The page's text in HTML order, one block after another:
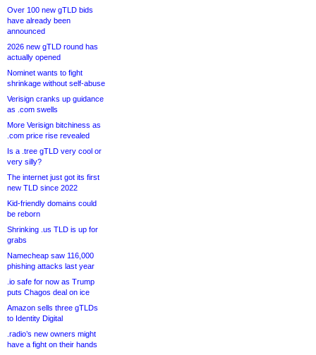
Over 100 new gTLD bids
have already been
announced
2026 new gTLD round has
actually opened
Nominet wants to fight
shrinkage without self-abuse
Verisign cranks up guidance
as .com swells
More Verisign bitchiness as
.com price rise revealed
Is a .tree gTLD very cool or
very silly?
The internet just got its first
new TLD since 2022
Kid-friendly domains could
be reborn
Shrinking .us TLD is up for
grabs
Namecheap saw 116,000
phishing attacks last year
.io safe for now as Trump
puts Chagos deal on ice
Amazon sells three gTLDs
to Identity Digital
.radio’s new owners might
have a fight on their hands